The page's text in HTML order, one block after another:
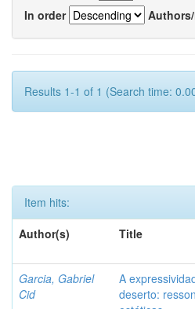
In order
Results 1-1 of 1 (Search time:
Item hits:
Author(s)
Title
Garcia, Gabriel
Cid
A
deserto: